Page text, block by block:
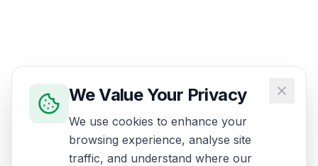
We Value Your Privacy
We use cookies to enhance your
browsing experience, analyse site
traffic, and understand where our